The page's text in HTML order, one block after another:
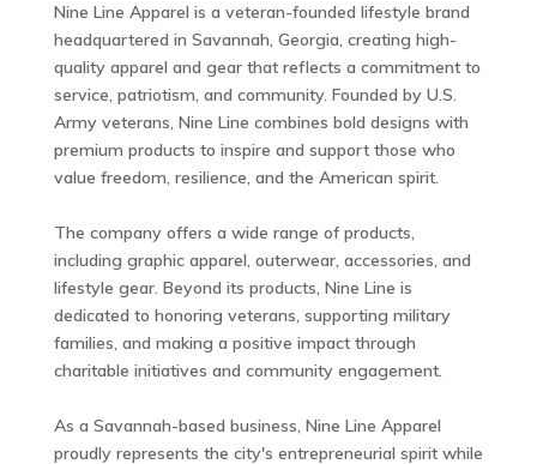
Nine Line Apparel is a veteran-founded lifestyle brand
headquartered in Savannah, Georgia, creating high-
quality apparel and gear that reflects a commitment to
service, patriotism, and community. Founded by U.S.
Army veterans, Nine Line combines bold designs with
premium products to inspire and support those who
value freedom, resilience, and the American spirit.
The company offers a wide range of products,
including graphic apparel, outerwear, accessories, and
lifestyle gear. Beyond its products, Nine Line is
dedicated to honoring veterans, supporting military
families, and making a positive impact through
charitable initiatives and community engagement.
As a Savannah-based business, Nine Line Apparel
proudly represents the city's entrepreneurial spirit while